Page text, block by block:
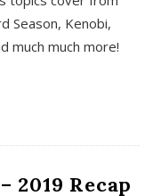
Season, Kenobi,
much much more!
2019 Recap